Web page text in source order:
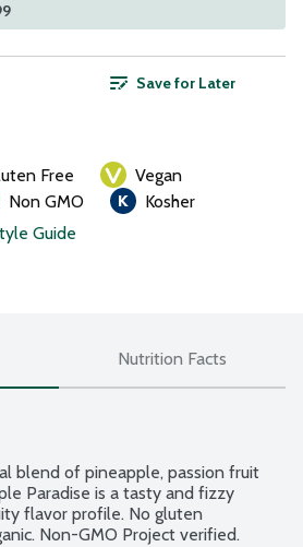
Save for Later
Free
Vegan
Non GMO
Kosher
Guide
Nutrition Facts
blend of pineapple, passion fruit
Paradise is a tasty and fizzy
flavor profile. No gluten
Non-GMO Project verified.